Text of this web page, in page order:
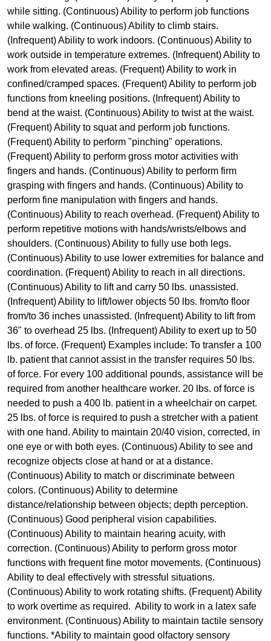
while sitting. (Continuous) Ability to perform job functions
while walking. (Continuous) Ability to climb stairs.
(Infrequent) Ability to work indoors. (Continuous) Ability to
work outside in temperature extremes. (Infrequent) Ability to
work from elevated areas. (Frequent) Ability to work in
confined/cramped spaces. (Frequent) Ability to perform job
functions from kneeling positions. (Infrequent) Ability to
bend at the waist. (Continuous) Ability to twist at the waist.
(Frequent) Ability to squat and perform job functions.
(Frequent) Ability to perform "pinching" operations.
(Frequent) Ability to perform gross motor activities with
fingers and hands. (Continuous) Ability to perform firm
grasping with fingers and hands. (Continuous) Ability to
perform fine manipulation with fingers and hands.
(Continuous) Ability to reach overhead. (Frequent) Ability to
perform repetitive motions with hands/wrists/elbows and
shoulders. (Continuous) Ability to fully use both legs.
(Continuous) Ability to use lower extremities for balance and
coordination. (Frequent) Ability to reach in all directions.
(Continuous) Ability to lift and carry 50 lbs. unassisted.
(Infrequent) Ability to lift/lower objects 50 lbs. from/to floor
from/to 36 inches unassisted. (Infrequent) Ability to lift from
36" to overhead 25 lbs. (Infrequent) Ability to exert up to 50
lbs. of force. (Frequent) Examples include: To transfer a 100
lb. patient that cannot assist in the transfer requires 50 lbs.
of force. For every 100 additional pounds, assistance will be
required from another healthcare worker. 20 lbs. of force is
needed to push a 400 lb. patient in a wheelchair on carpet.
25 lbs. of force is required to push a stretcher with a patient
with one hand. Ability to maintain 20/40 vision, corrected, in
one eye or with both eyes. (Continuous) Ability to see and
recognize objects close at hand or at a distance.
(Continuous) Ability to match or discriminate between
colors. (Continuous) Ability to determine
distance/relationship between objects; depth perception.
(Continuous) Good peripheral vision capabilities.
(Continuous) Ability to maintain hearing acuity, with
correction. (Continuous) Ability to perform gross motor
functions with frequent fine motor movements. (Continuous)
Ability to deal effectively with stressful situations.
(Continuous) Ability to work rotating shifts. (Frequent) Ability
to work overtime as required. Ability to work in a latex safe
environment. (Continuous) Ability to maintain tactile sensory
functions. *Ability to maintain good olfactory sensory